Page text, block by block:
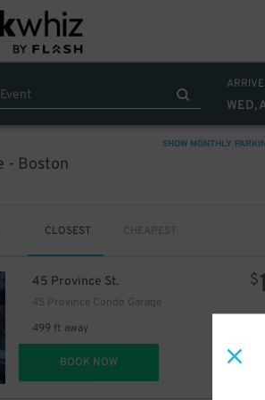
WED,
SHOW MONTHLY
- Boston
CLOSEST CHEAPEST
45 Province St.
45 Province Condo Garage
499 ft away
$
BOOK NOW